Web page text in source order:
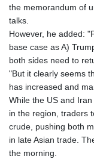
the memorandum of
talks.
However, he added:
base case as A)
both sides need to
"But it clearly seems
has increased and
While the US and
in the region, traders
crude, pushing both
in late Asian trade.
the morning.